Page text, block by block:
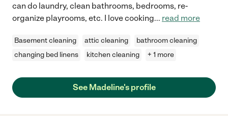
can do laundry, clean bathrooms, bedrooms, re-
organize playrooms, etc. I love cooking... read more
Basement cleaning attic cleaning
bathroom cleaning
changing bed linens
kitchen cleaning + 1 more
See Madeline's profile